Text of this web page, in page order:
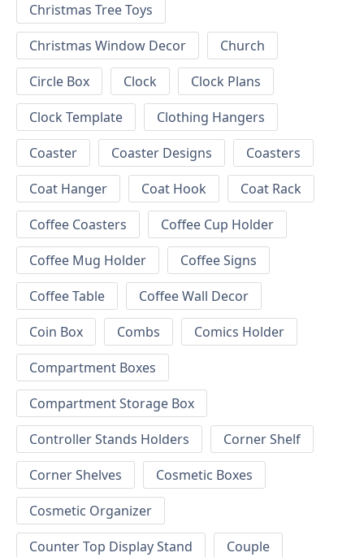
Christmas Tree Toys
Christmas Window Decor
Church
Circle Box
Clock
Clock Plans
Clock Template
Clothing Hangers
Coaster
Coaster Designs
Coasters
Coat Hanger
Coat Hook
Coat Rack
Coffee Coasters
Coffee Cup Holder
Coffee Mug Holder
Coffee Signs
Coffee Table
Coffee Wall Decor
Coin Box
Combs
Comics Holder
Compartment Boxes
Compartment Storage Box
Controller Stands Holders
Corner Shelf
Corner Shelves
Cosmetic Boxes
Cosmetic Organizer
Counter Top Display Stand
Couple